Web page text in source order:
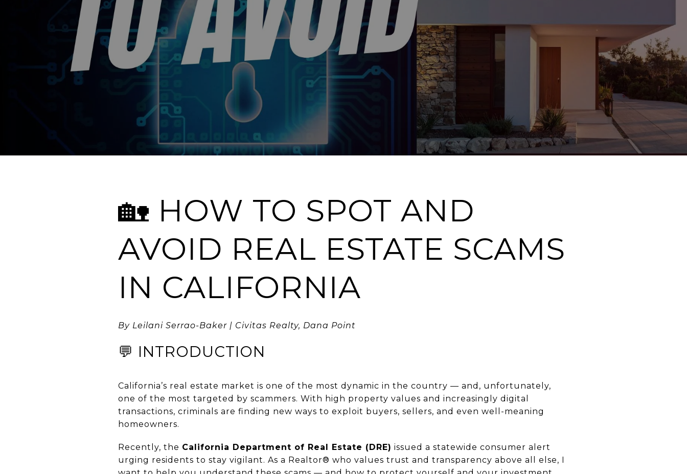
🏡 HOW TO SPOT AND
AVOID REAL ESTATE SCAMS
IN CALIFORNIA
By Leilani Serrao-Baker | Civitas Realty, Dana Point
💬 INTRODUCTION
California’s real estate market is one of the most dynamic in the country — and, unfortunately,
one of the most targeted by scammers. With high property values and increasingly digital
transactions, criminals are finding new ways to exploit buyers, sellers, and even well-meaning
homeowners.
Recently, the California Department of Real Estate (DRE) issued a statewide consumer alert
urging residents to stay vigilant. As a Realtor® who values trust and transparency above all else, I